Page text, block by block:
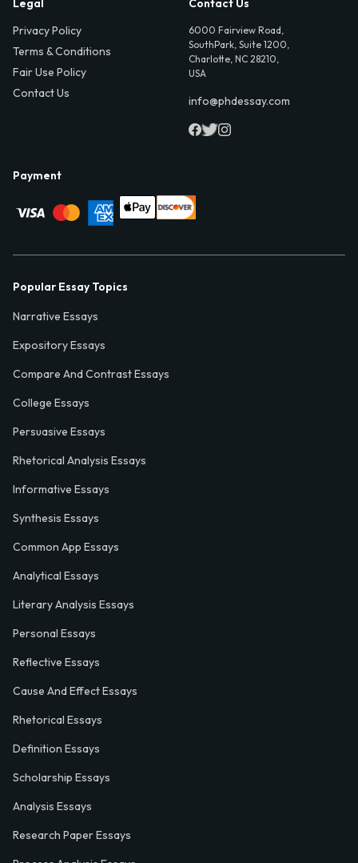
Legal
Privacy Policy
Terms & Conditions
Fair Use Policy
Contact Us
Contact Us
6000 Fairview Road,
SouthPark, Suite 1200,
Charlotte, NC 28210,
USA
info@phdessay.com
Payment
Popular Essay Topics
Narrative Essays
Expository Essays
Compare And Contrast Essays
College Essays
Persuasive Essays
Rhetorical Analysis Essays
Informative Essays
Synthesis Essays
Common App Essays
Analytical Essays
Literary Analysis Essays
Personal Essays
Reflective Essays
Cause And Effect Essays
Rhetorical Essays
Definition Essays
Scholarship Essays
Analysis Essays
Research Paper Essays